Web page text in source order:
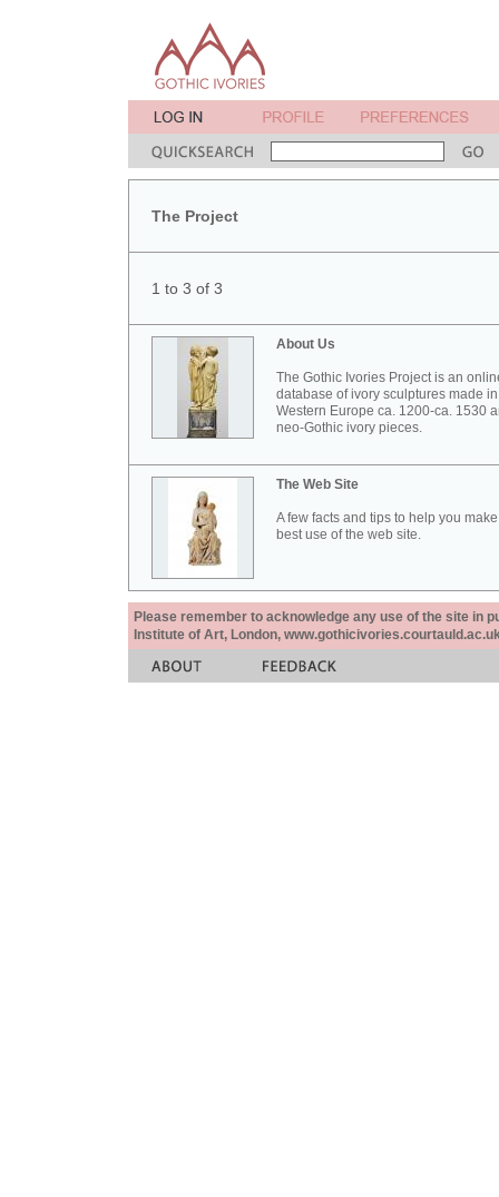
The Project
1 to 3 of 3
About Us
The Gothic Ivories Project is an
database of ivory sculptures made in
Western Europe ca. 1200-ca. 1530
neo-Gothic ivory pieces.
The Web Site
A few facts and tips to help you
best use of the web site.
Please remember to acknowledge any use of the site in
Institute of Art, London,